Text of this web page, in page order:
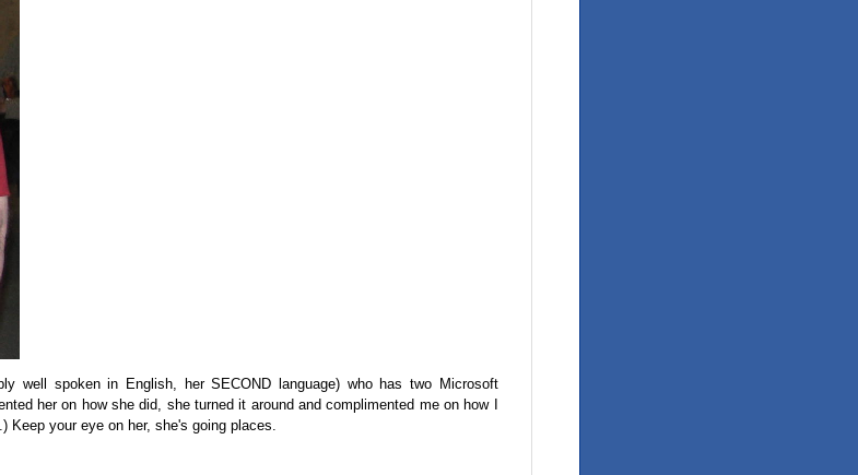
well spoken in English, her SECOND language) who has two Microsoft
her on how she did, she turned it around and complimented me on how I
Keep your eye on her, she's going places.